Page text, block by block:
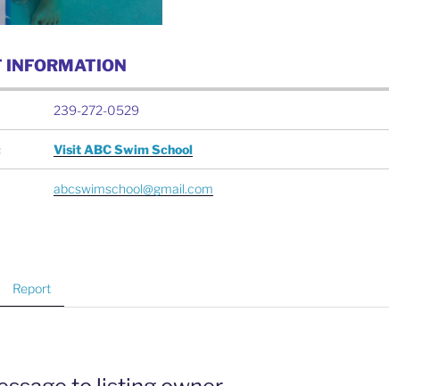
INFORMATION
239-272-0529
Visit ABC Swim School
abcswimschool@gmail.com
Report